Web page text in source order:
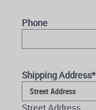
Phone
Shipping Address*
Street Address